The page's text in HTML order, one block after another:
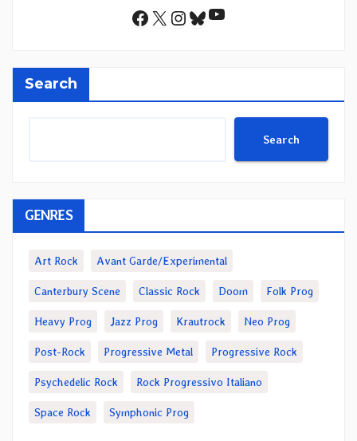
Facebook
X Instagram
Bluesky
YouTube
Search
Search
GENRES
Art Rock Avant Garde/Experimental
Canterbury Scene Classic Rock Doom Folk Prog
Heavy Prog Jazz Prog Krautrock Neo Prog
Post-Rock Progressive Metal Progressive Rock
Psychedelic Rock Rock Progressivo Italiano
Space Rock Symphonic Prog